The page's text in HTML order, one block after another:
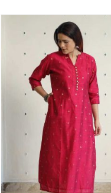
View More